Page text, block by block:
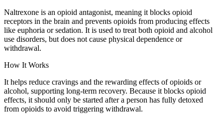
Naltrexone is an opioid antagonist, meaning it blocks opioid
receptors in the brain and prevents opioids from producing effects
like euphoria or sedation. It is used to treat both opioid and alcohol
use disorders, but does not cause physical dependence or
withdrawal.
How It Works
It helps reduce cravings and the rewarding effects of opioids or
alcohol, supporting long-term recovery. Because it blocks opioid
effects, it should only be started after a person has fully detoxed
from opioids to avoid triggering withdrawal.